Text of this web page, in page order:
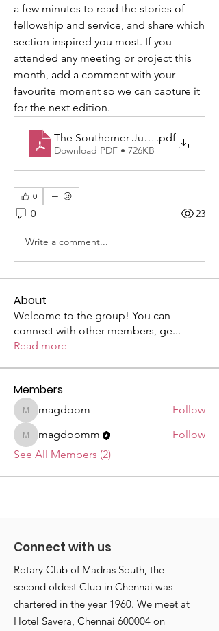
a few minutes to read the stories of
fellowship and service, and share which
section inspired you most. If you
attended any meeting or project this
month, add a comment with your
favourite moment so we can capture it
for the next edition.
The Southerner June-2026 WEB
.pdf
Download PDF • 726KB
0
0 23
Write a comment...
About
Welcome to the group! You can
connect with other members, ge...
Read more
Members
magdoom
magdoom Follow
magdoomm
magdoomm
Follow
See All Members (2)
Connect with us
Rotary Club of Madras South, the
second oldest Club in Chennai was
chartered in the year 1960. We meet at
Hotel Savera, Chennai 600004 on